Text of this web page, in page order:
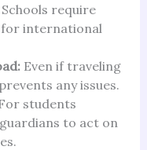
require
international
Even if traveling
any issues.
students
to act on